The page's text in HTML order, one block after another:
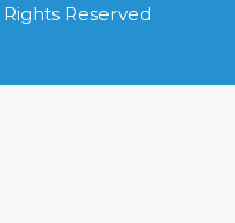
Reserved